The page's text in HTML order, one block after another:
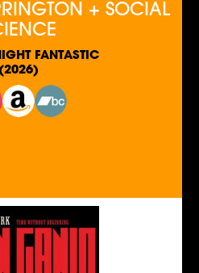
+ SOCIAL
FANTASTIC
(2026)